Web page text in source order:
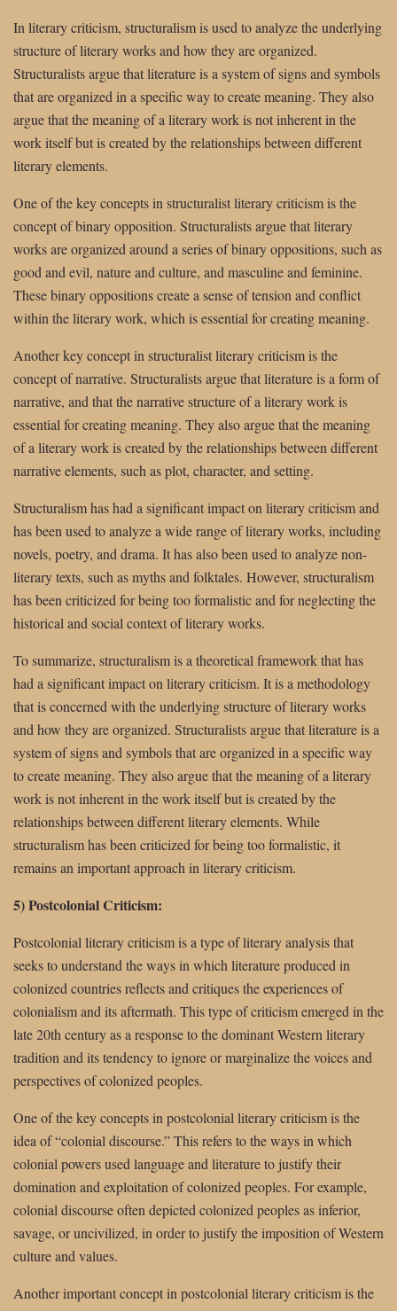
In literary criticism, structuralism is used to analyze the underlying
structure of literary works and how they are organized.
Structuralists argue that literature is a system of signs and symbols
that are organized in a specific way to create meaning. They also
argue that the meaning of a literary work is not inherent in the
work itself but is created by the relationships between different
literary elements.
One of the key concepts in structuralist literary criticism is the
concept of binary opposition. Structuralists argue that literary
works are organized around a series of binary oppositions, such as
good and evil, nature and culture, and masculine and feminine.
These binary oppositions create a sense of tension and conflict
within the literary work, which is essential for creating meaning.
Another key concept in structuralist literary criticism is the
concept of narrative. Structuralists argue that literature is a form of
narrative, and that the narrative structure of a literary work is
essential for creating meaning. They also argue that the meaning
of a literary work is created by the relationships between different
narrative elements, such as plot, character, and setting.
Structuralism has had a significant impact on literary criticism and
has been used to analyze a wide range of literary works, including
novels, poetry, and drama. It has also been used to analyze non-
literary texts, such as myths and folktales. However, structuralism
has been criticized for being too formalistic and for neglecting the
historical and social context of literary works.
To summarize, structuralism is a theoretical framework that has
had a significant impact on literary criticism. It is a methodology
that is concerned with the underlying structure of literary works
and how they are organized. Structuralists argue that literature is a
system of signs and symbols that are organized in a specific way
to create meaning. They also argue that the meaning of a literary
work is not inherent in the work itself but is created by the
relationships between different literary elements. While
structuralism has been criticized for being too formalistic, it
remains an important approach in literary criticism.
5) Postcolonial Criticism:
Postcolonial literary criticism is a type of literary analysis that
seeks to understand the ways in which literature produced in
colonized countries reflects and critiques the experiences of
colonialism and its aftermath. This type of criticism emerged in the
late 20th century as a response to the dominant Western literary
tradition and its tendency to ignore or marginalize the voices and
perspectives of colonized peoples.
One of the key concepts in postcolonial literary criticism is the
idea of “colonial discourse.” This refers to the ways in which
colonial powers used language and literature to justify their
domination and exploitation of colonized peoples. For example,
colonial discourse often depicted colonized peoples as inferior,
savage, or uncivilized, in order to justify the imposition of Western
culture and values.
Another important concept in postcolonial literary criticism is the